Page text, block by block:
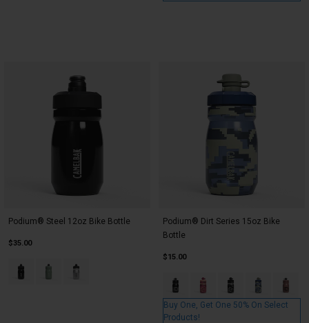
Podium® Steel 12oz Bike Bottle
$35.00
Product swatch type of Black.
Product swatch type of Moss.
Product swatch type of Stainless.
Podium® Dirt Series 15oz Bike
Bottle
$15.00
Product swatch type of Asphalt.
Product swatch type of
Product swatch
Product
Buy One, Get One 50% On Select
Products!